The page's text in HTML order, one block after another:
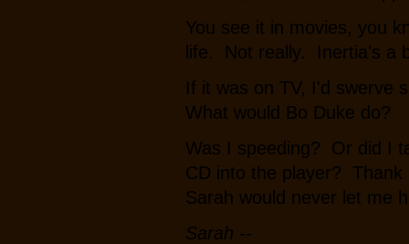
You see it in movies, you
life. Not really. Inertia's a
If it was on TV, I'd swerve
What would Bo Duke do?
Was I speeding? Or did I
CD into the player?
Sarah would never let me
Sarah --